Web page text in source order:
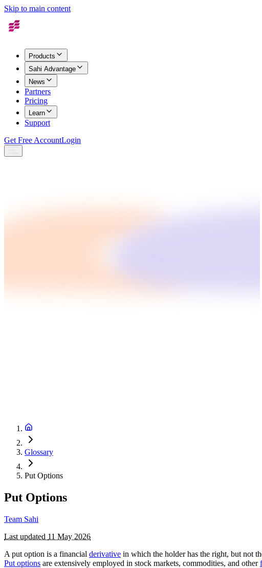
Skip to main content
Products
Sahi Advantage
News
Partners
Pricing
Learn
Support
Get Free AccountLogin
Glossary
Put Options
Put Options
Team Sahi
Last updated 11 May 2026
A put option is a financial derivative in which the holder has the right, but not
Put options are extensively employed in stock markets, commodities, and other